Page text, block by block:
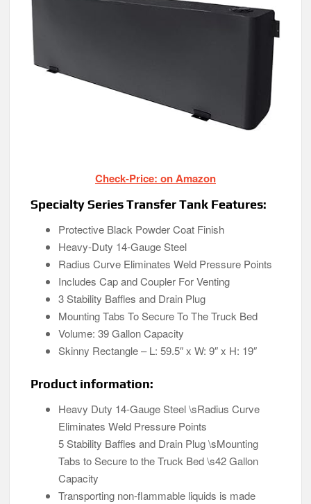
Check-Price: on Amazon
Specialty Series Transfer Tank Features:
Protective Black Powder Coat Finish
Heavy-Duty 14-Gauge Steel
Radius Curve Eliminates Weld Pressure Points
Includes Cap and Coupler For Venting
3 Stability Baffles and Drain Plug
Mounting Tabs To Secure To The Truck Bed
Volume: 39 Gallon Capacity
Skinny Rectangle – L: 59.5″ x W: 9″ x H: 19″
Product information:
Heavy Duty 14-Gauge Steel \sRadius Curve
Eliminates Weld Pressure Points
5 Stability Baffles and Drain Plug \sMounting
Tabs to Secure to the Truck Bed \s42 Gallon
Capacity
Transporting non-flammable liquids is made